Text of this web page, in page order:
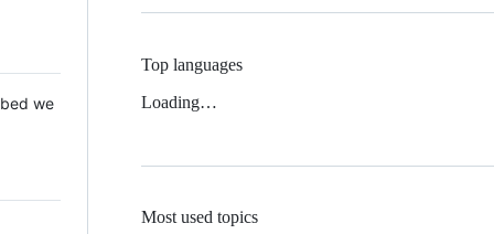
we
Top languages
Loading…
Most used topics